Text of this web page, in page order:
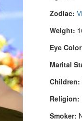
Zodiac:
Weight:
Eye
Marital
Children:
Religion:
Smoker: